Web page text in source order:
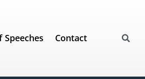
Speeches Contact